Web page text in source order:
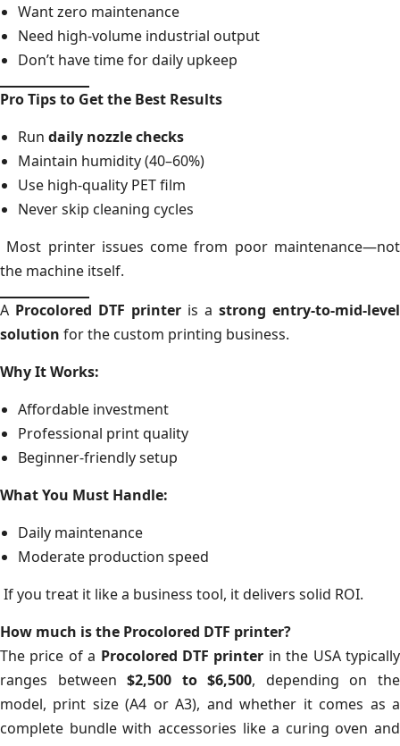
Want zero maintenance
Need high-volume industrial output
Don’t have time for daily upkeep
Pro Tips to Get the Best Results
Run daily nozzle checks
Maintain humidity (40–60%)
Use high-quality PET film
Never skip cleaning cycles
Most printer issues come from poor maintenance—not
the machine itself.
A Procolored DTF printer is a strong entry-to-mid-level
solution for the custom printing business.
Why It Works:
Affordable investment
Professional print quality
Beginner-friendly setup
What You Must Handle:
Daily maintenance
Moderate production speed
If you treat it like a business tool, it delivers solid ROI.
How much is the Procolored DTF printer?
The price of a Procolored DTF printer in the USA typically
ranges between$2,500 to $6,500, depending on the
model, print size (A4 or A3), and whether it comes as a
complete bundle with accessories like a curing oven and